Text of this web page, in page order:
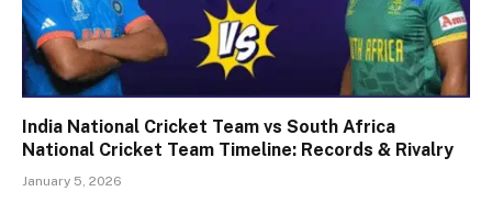
India National Cricket Team vs South Africa
National Cricket Team Timeline: Records & Rivalry
January 5, 2026